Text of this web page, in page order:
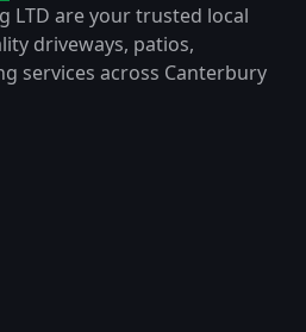
LTD are your trusted local
driveways, patios,
services across Canterbury